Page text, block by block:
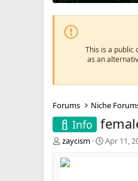
This is a public
as an
Forums Niche
Info
T
r
zaycism
S
Apr 11,